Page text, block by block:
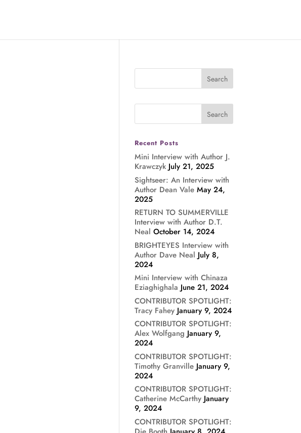
Recent Posts
Mini Interview with Author J.
Krawczyk July 21, 2025
Sightseer: An Interview with
Author Dean Vale May 24,
2025
RETURN TO SUMMERVILLE
Interview with Author D.T.
Neal October 14, 2024
BRIGHTEYES Interview with
Author Dave Neal July 8,
2024
Mini Interview with Chinaza
Eziaghighala June 21, 2024
CONTRIBUTOR SPOTLIGHT:
Tracy Fahey January 9, 2024
CONTRIBUTOR SPOTLIGHT:
Alex Wolfgang January 9,
2024
CONTRIBUTOR SPOTLIGHT:
Timothy Granville January 9,
2024
CONTRIBUTOR SPOTLIGHT:
Catherine McCarthy January
9, 2024
CONTRIBUTOR SPOTLIGHT: